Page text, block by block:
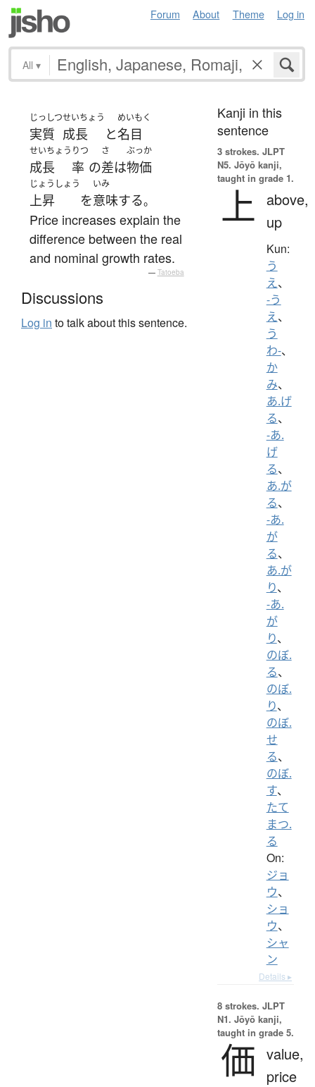
Forum About Theme Log in
All ▾
じっしつ
実質
せいちょう
成長 と
めいもく
名目
せいちょう
成長
りつ
率 の
さ
差は
ぶっか
物価
じょうしょう
上昇 を
いみ
意味する。
Price increases explain the
difference between the real
and nominal growth rates.
— Tatoeba
Discussions
Log in to talk about this sentence.
Kanji in this
sentence
3 strokes. JLPT
N5. Jōyō kanji,
taught in grade 1.
上
above,
up
Kun:
う
え、
-う
え、
う
わ-、
か
み、
あ.げ
る、
-あ.
げ
る、
あ.が
る、
-あ.
が
る、
あ.が
り、
-あ.
が
り、
のぼ.
る、
のぼ.
り、
のぼ.
せ
る、
のぼ.
す、
たて
まつ.
る
On:
ジョ
ウ、
ショ
ウ、
シャ
ン
Details ▸
8 strokes. JLPT
N1. Jōyō kanji,
taught in grade 5.
価 value,
price